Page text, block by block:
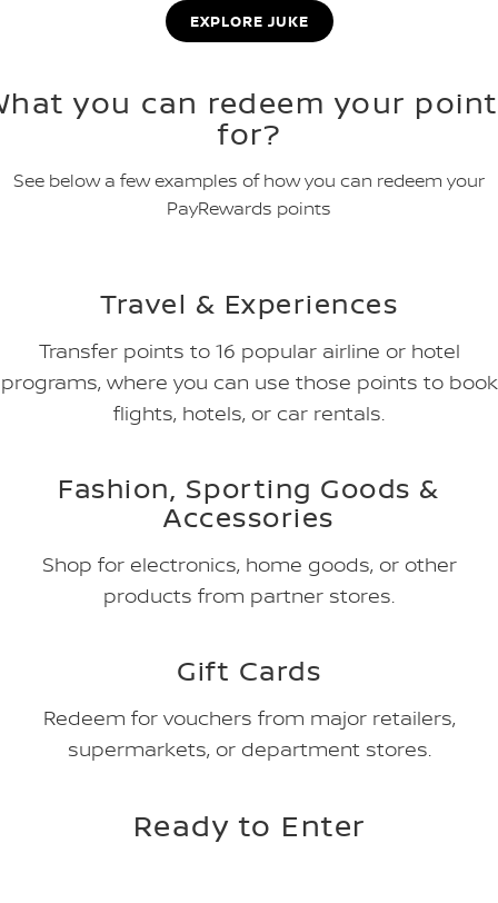
EXPLORE JUKE
you can redeem your
for?
See below a few examples of how you can redeem your
PayRewards points
Travel & Experiences
Transfer points to 16 popular airline or hotel
programs, where you can use those points to book
flights, hotels, or car rentals.
Fashion, Sporting Goods &
Accessories
Shop for electronics, home goods, or other
products from partner stores.
Gift Cards
Redeem for vouchers from major retailers,
supermarkets, or department stores.
Ready to Enter